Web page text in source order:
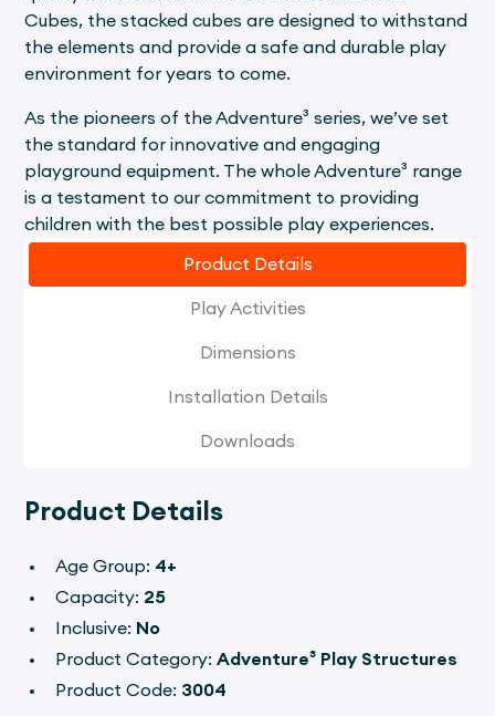
Cubes, the stacked cubes are designed to withstand
the elements and provide a safe and durable play
environment for years to come.
As the pioneers of the Adventure³ series, we’ve set
the standard for innovative and engaging
playground equipment. The whole Adventure³ range
is a testament to our commitment to providing
children with the best possible play experiences.
Product Details
Play Activities
Dimensions
Installation Details
Downloads
Product Details
Age Group: 4+
Capacity: 25
Inclusive: No
Product Category:Adventure³ Play Structures
Product Code: 3004